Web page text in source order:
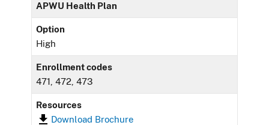
APWU Health Plan
Option
High
Enrollment codes
471, 472, 473
Resources
Download Brochure